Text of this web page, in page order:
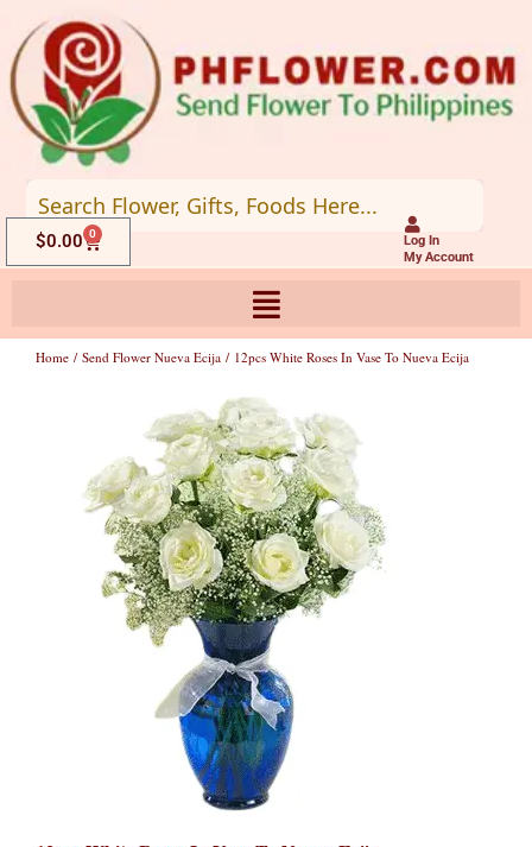
to
content
Log In
My Account
$0.00 0
Cart
Home / Send Flower Nueva Ecija / 12pcs White Roses In Vase To Nueva Ecija